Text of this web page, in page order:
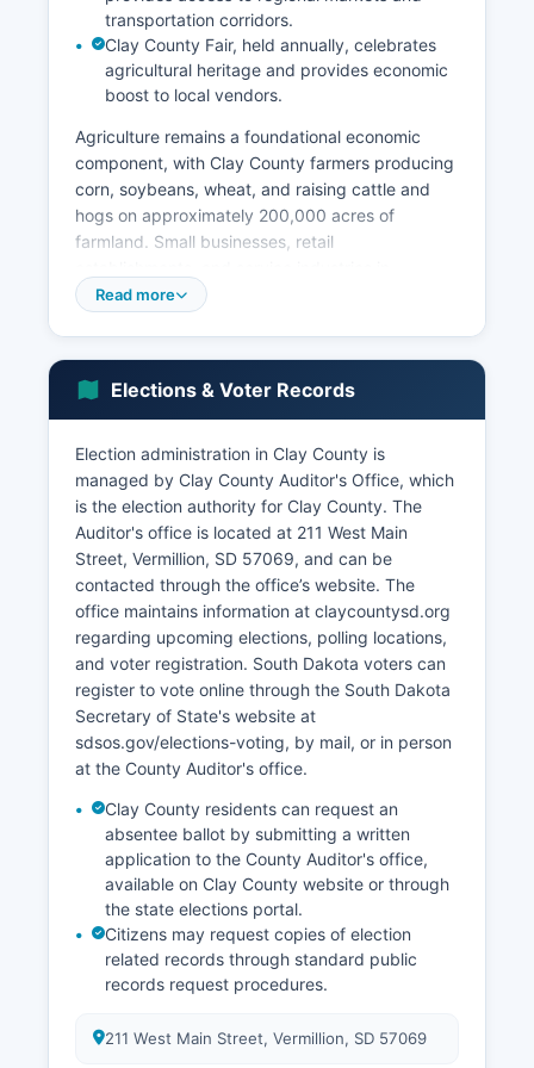
transportation corridors.
Clay County Fair, held annually, celebrates
agricultural heritage and provides economic
boost to local vendors.
Agriculture remains a foundational economic
component, with Clay County farmers producing
corn, soybeans, wheat, and raising cattle and
hogs on approximately 200,000 acres of
farmland. Small businesses, retail
Vermillion cater to both the university community
depending on academic calendar fluctuations.
University of South Dakota campus, attracts
visitors from around the world and contributes to
cultural tourism. Economic development
initiatives focus on supporting entrepreneurship,
using university research partnerships, and
enhancing quality of life amenities to attract
young professionals. Recent development
includes expansion of healthcare facilities and
infrastructure improvements supporting both
agricultural and residential growth.
The absence of major manufacturing facilities
means the economy remains diversified across
business sectors.
Read more
Elections & Voter Records
Election administration in Clay County is
managed by Clay County Auditor's Office, which
is the election authority for Clay County. The
Auditor's office is located at 211 West Main
Street, Vermillion, SD 57069, and can be
contacted through the office’s website. The
office maintains information at claycountysd.org
regarding upcoming elections, polling locations,
and voter registration. South Dakota voters can
register to vote online through the South Dakota
Secretary of State's website at
sdsos.gov/elections-voting, by mail, or in person
at the County Auditor's office.
Clay County residents can request an
absentee ballot by submitting a written
application to the County Auditor's office,
available on Clay County website or through
the state elections portal.
Citizens may request copies of election
related records through standard public
records request procedures.
211 West Main Street, Vermillion, SD 57069